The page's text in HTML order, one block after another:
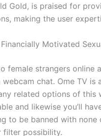
Gold, is praised for
making the user
Motivated
female strangers online
webcam chat. Ome TV
related options of this
and likewise you’ll
to be banned with
filter possibility.